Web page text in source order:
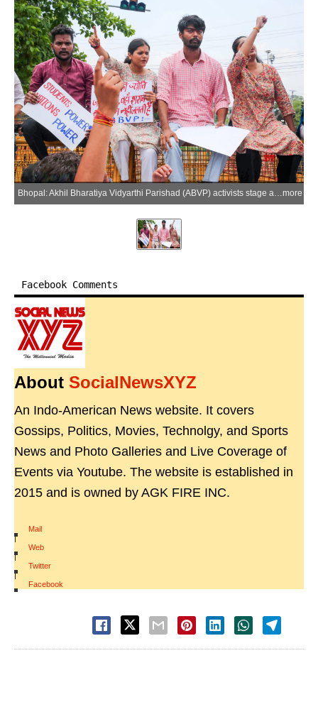
more
Facebook Comments
About SocialNewsXYZ
An Indo-American News website. It covers
Gossips, Politics, Movies, Technolgy, and Sports
News and Photo Galleries and Live Coverage of
Events via Youtube. The website is established in
2015 and is owned by AGK FIRE INC.
Mail
|
Web
|
Twitter
|
Facebook